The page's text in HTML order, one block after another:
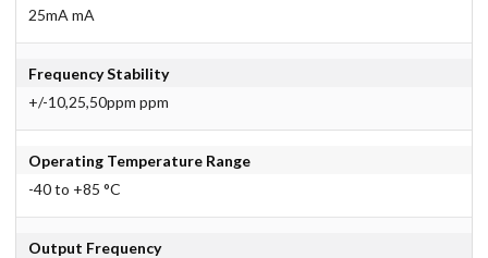
25mA mA
Frequency Stability
+/-10,25,50ppm ppm
Operating Temperature Range
-40 to +85 °C
Output Frequency